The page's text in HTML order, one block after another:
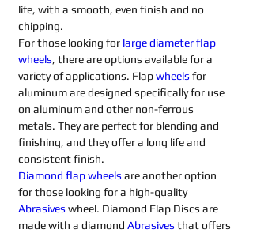
life, with a smooth, even finish and no
chipping.
For those looking for large diameter flap
wheels, there are options available for a
variety of applications. Flap wheels for
aluminum are designed specifically for use
on aluminum and other non-ferrous
metals. They are perfect for blending and
finishing, and they offer a long life and
consistent finish.
Diamond flap wheels are another option
for those looking for a high-quality
Abrasives wheel. Diamond Flap Discs are
made with a diamond Abrasives that offers